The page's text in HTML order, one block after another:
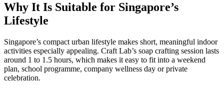
Why It Is Suitable for Singapore’s
Lifestyle
Singapore’s compact urban lifestyle makes short, meaningful indoor
activities especially appealing. Craft Lab’s soap crafting session lasts
around 1 to 1.5 hours, which makes it easy to fit into a weekend
plan, school programme, company wellness day or private
celebration.